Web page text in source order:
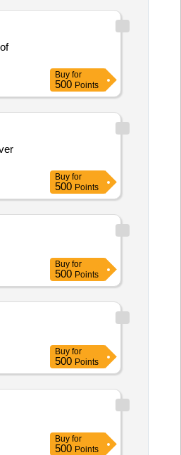
Buy for
500 Points
Buy for
500 Points
Buy for
500 Points
Buy for
500 Points
Buy for
500 Points